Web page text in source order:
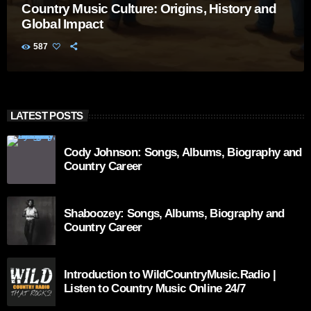
Country Music Culture: Origins, History and
Global Impact
587
LATEST POSTS
Cody Johnson: Songs, Albums, Biography and
Country Career
Shaboozey: Songs, Albums, Biography and
Country Career
Introduction to WildCountryMusic.Radio |
Listen to Country Music Online 24/7